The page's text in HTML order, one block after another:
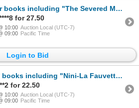
including "The Severed Mantle" By William Lindsey. With seven illustrations in colour. Pu
for 27.50
10:00 Auction Local (UTC-7)
09:00 Pacific Time
Login to Bid
"Nini-La Fauvette" By Ernest Daudet.Wtih 42 Illustrations. Published by Librairi
for 22.50
10:00 Auction Local (UTC-7)
09:00 Pacific Time